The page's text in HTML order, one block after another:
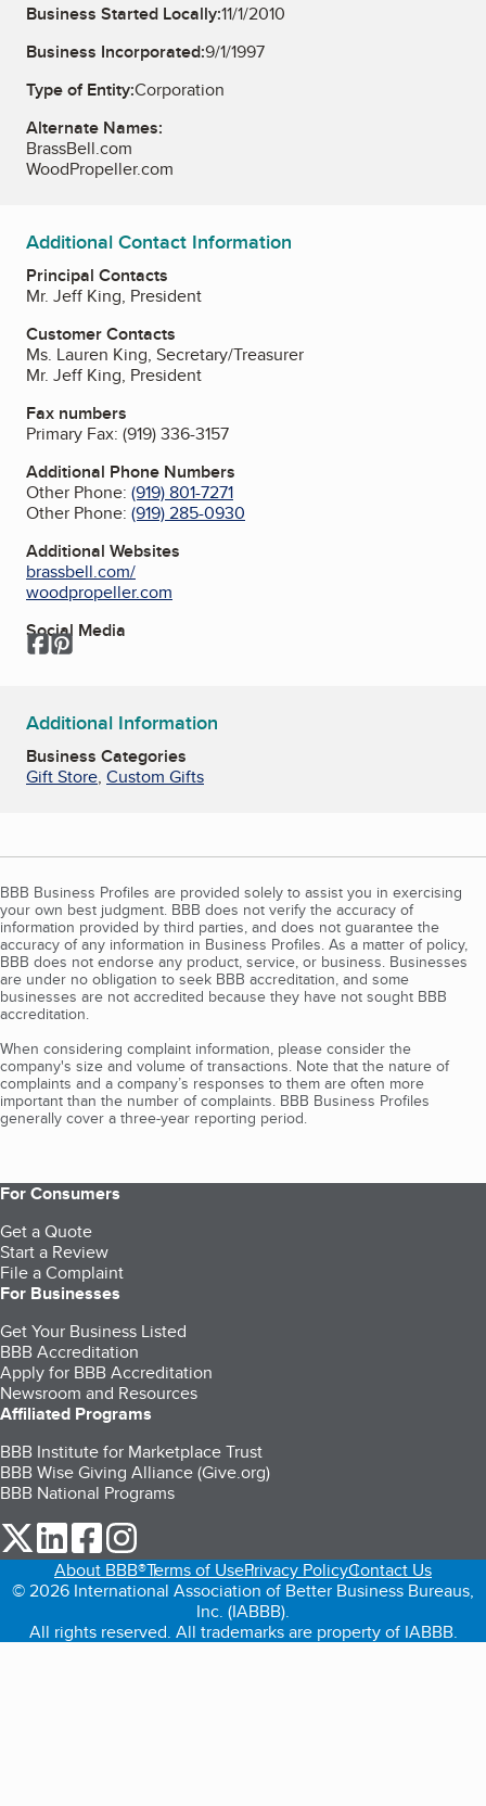
Business Started Locally:11/1/2010
Business Incorporated:9/1/1997
Type of Entity:Corporation
Alternate Names:
BrassBell.com
WoodPropeller.com
Additional Contact Information
Principal Contacts
Mr. Jeff King, President
Customer Contacts
Ms. Lauren King, Secretary/Treasurer
Mr. Jeff King, President
Fax numbers
Primary Fax: (919) 336-3157
Additional Phone Numbers
Other Phone: (919) 801-7271
Other Phone: (919) 285-0930
Additional Websites
brassbell.com/
woodpropeller.com
Social Media
Facebook
Pinterest
Additional Information
Business Categories
Gift Store, Custom Gifts
BBB Business Profiles are provided solely to assist you in exercising
your own best judgment. BBB does not verify the accuracy of
information provided by third parties, and does not guarantee the
accuracy of any information in Business Profiles. As a matter of policy,
BBB does not endorse any product, service, or business. Businesses
are under no obligation to seek BBB accreditation, and some
businesses are not accredited because they have not sought BBB
accreditation.
When considering complaint information, please consider the
company's size and volume of transactions. Note that the nature of
complaints and a company’s responses to them are often more
important than the number of complaints. BBB Business Profiles
generally cover a three-year reporting period.
For Consumers
Get a Quote
Start a Review
File a Complaint
For Businesses
Get Your Business Listed
BBB Accreditation
Apply for BBB Accreditation
Newsroom and Resources
Affiliated Programs
BBB Institute for Marketplace Trust
BBB Wise Giving Alliance (Give.org)
BBB National Programs
our Twitter (opens in a new tab)
our LinkedIn (opens in a new tab)
our Facebook (opens in a new tab)
About BBB®Terms of UsePrivacy PolicyContact Us
© 2026 International Association of Better Business Bureaus,
Inc. (IABBB).
All rights reserved. All trademarks are property of IABBB.